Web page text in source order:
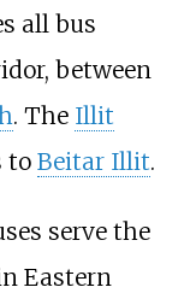
all bus
between
. The Illit
to Beitar Illit.
serve the
Eastern